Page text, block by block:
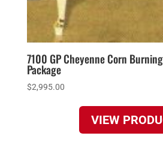
7100 GP Cheyenne Corn
Package
$2,995.00
VIEW